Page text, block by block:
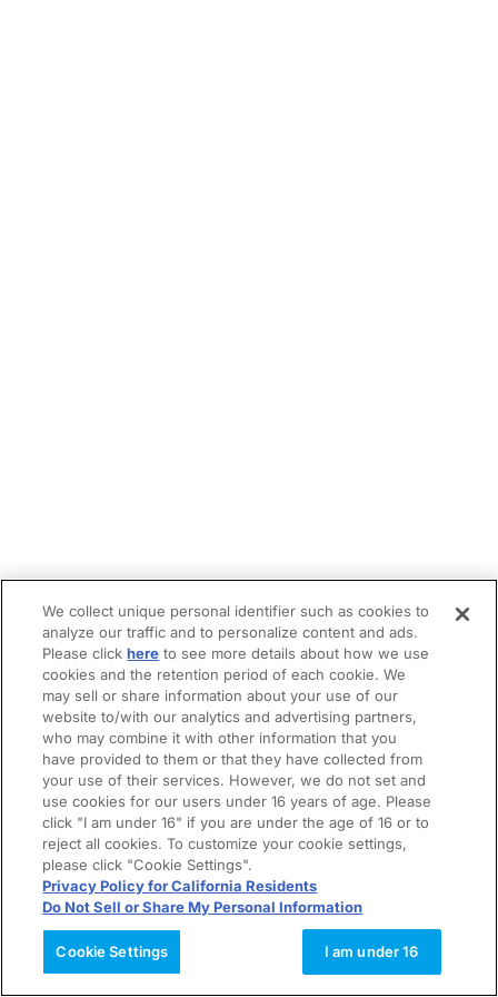
We collect unique personal identifier such as cookies to
analyze our traffic and to personalize content and ads.
Please clickhere to see more details about how we use
cookies and the retention period of each cookie. We
may sell or share information about your use of our
website to/with our analytics and advertising partners,
who may combine it with other information that you
have provided to them or that they have collected from
your use of their services. However, we do not set and
use cookies for our users under 16 years of age. Please
click "I am under 16" if you are under the age of 16 or to
reject all cookies. To customize your cookie settings,
please click "Cookie Settings".
Privacy Policy for California Residents
Do Not Sell or Share My Personal Information
Cookie Settings I am under 16